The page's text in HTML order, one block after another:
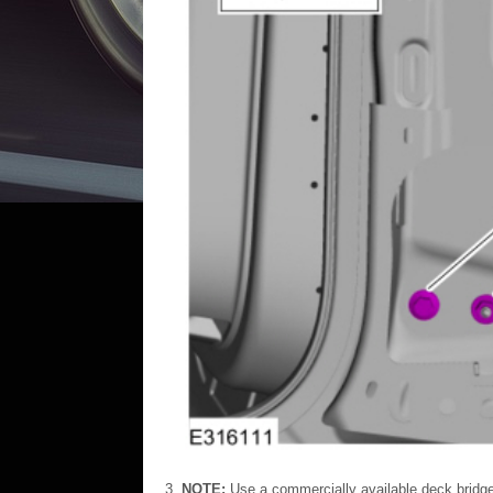
NOTE: Use a commercially available deck